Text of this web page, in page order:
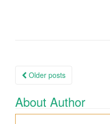
Posts navigation
Older posts
About Author